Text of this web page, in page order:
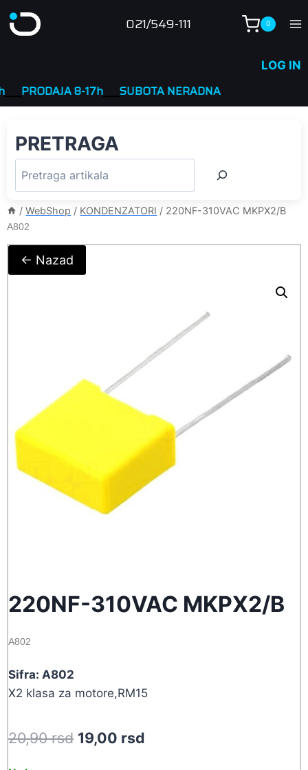
to
021/549-111 0
LOG IN
8-17h____SUBOTA NERADNA
PRETRAGA
/ WebShop / KONDENZATORI / 220NF-310VAC MKPX2/B
A802
← Nazad
220NF-310VAC MKPX2/B
A802
Sifra: A802
X2 klasa za motore,RM15
20,90rsd Original
19,00 rsd